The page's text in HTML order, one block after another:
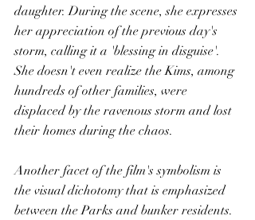
daughter. During the scene, she expresses
her appreciation of the previous day's
storm, calling it a 'blessing in disguise'.
She doesn't even realize the Kims, among
hundreds of other families, were
displaced by the ravenous storm and lost
their homes during the chaos.
Another facet of the film's symbolism is
the visual dichotomy that is emphasized
between the Parks and bunker residents.